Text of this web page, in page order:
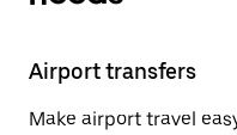
Airport transfers
Make airport travel